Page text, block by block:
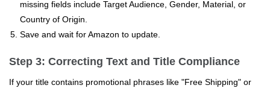
missing fields include Target Audience, Gender, Material, or
Country of Origin.
Save and wait for Amazon to update.
Step 3: Correcting Text and Title Compliance
If your title contains promotional phrases like "Free Shipping" or